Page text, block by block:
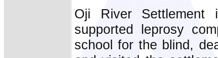
Oji River
supported leprosy
school for the blind,